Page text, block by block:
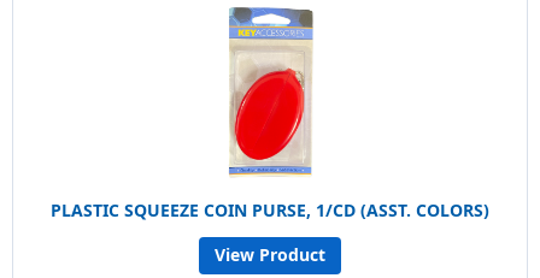
PLASTIC SQUEEZE COIN PURSE, 1/CD (ASST. COLORS)
View Product